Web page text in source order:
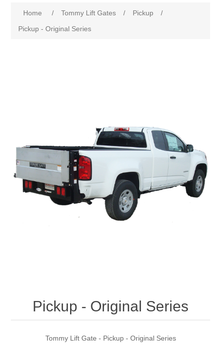
Home / Tommy Lift Gates / Pickup
/
Pickup - Original Series
Pickup - Original Series
Tommy Lift Gate - Pickup - Original Series